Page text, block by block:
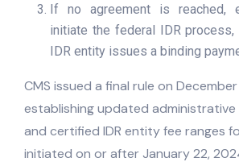
If no agreement is reached,
initiate the federal IDR
IDR entity issues a binding
CMS issued a final rule on December
establishing updated administrative
and certified IDR entity fee ranges
initiated on or after January 22,